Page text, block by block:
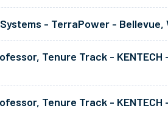
- TerraPower - Bellevue,
Tenure Track - KENTECH
Tenure Track - KENTECH